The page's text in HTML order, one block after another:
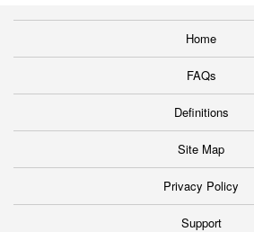
Home
FAQs
Definitions
Site Map
Privacy Policy
Support